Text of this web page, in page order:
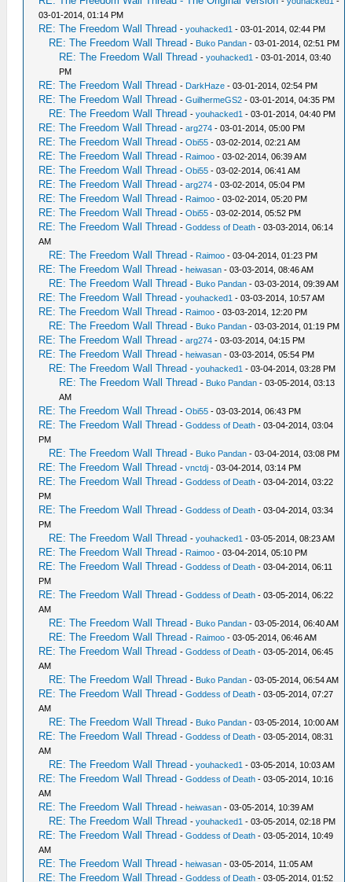
03-01-2014, 01:14 PM
RE: The Freedom Wall Thread -youhacked1 - 03-01-2014, 02:44 PM
RE: The Freedom Wall Thread - Buko Pandan - 03-01-2014, 02:51 PM
RE: The Freedom Wall Thread -youhacked1 - 03-01-2014, 03:40
PM
RE: The Freedom Wall Thread - DarkHaze - 03-01-2014, 02:54 PM
RE: The Freedom Wall Thread -GuilhermeGS2 - 03-01-2014, 04:35 PM
RE: The Freedom Wall Thread -youhacked1 - 03-01-2014, 04:40 PM
RE: The Freedom Wall Thread -arg274 - 03-01-2014, 05:00 PM
RE: The Freedom Wall Thread -Obi55 - 03-02-2014, 02:21 AM
RE: The Freedom Wall Thread - Raimoo - 03-02-2014, 06:39 AM
RE: The Freedom Wall Thread -Obi55 - 03-02-2014, 06:41 AM
RE: The Freedom Wall Thread -arg274 - 03-02-2014, 05:04 PM
RE: The Freedom Wall Thread - Raimoo - 03-02-2014, 05:20 PM
RE: The Freedom Wall Thread -Obi55 - 03-02-2014, 05:52 PM
RE: The Freedom Wall Thread -Goddess of Death - 03-03-2014, 06:14
AM
RE: The Freedom Wall Thread - Raimoo - 03-04-2014, 01:23 PM
RE: The Freedom Wall Thread -heiwasan - 03-03-2014, 08:46 AM
RE: The Freedom Wall Thread - Buko Pandan - 03-03-2014, 09:39 AM
RE: The Freedom Wall Thread -youhacked1 - 03-03-2014, 10:57 AM
RE: The Freedom Wall Thread - Raimoo - 03-03-2014, 12:20 PM
RE: The Freedom Wall Thread - Buko Pandan - 03-03-2014, 01:19 PM
RE: The Freedom Wall Thread -arg274 - 03-03-2014, 04:15 PM
RE: The Freedom Wall Thread -heiwasan - 03-03-2014, 05:54 PM
RE: The Freedom Wall Thread -youhacked1 - 03-04-2014, 03:28 PM
RE: The Freedom Wall Thread - Buko Pandan - 03-05-2014, 03:13
AM
RE: The Freedom Wall Thread -Obi55 - 03-03-2014, 06:43 PM
RE: The Freedom Wall Thread -Goddess of Death - 03-04-2014, 03:04
PM
RE: The Freedom Wall Thread - Buko Pandan - 03-04-2014, 03:08 PM
RE: The Freedom Wall Thread -vnctdj - 03-04-2014, 03:14 PM
RE: The Freedom Wall Thread -Goddess of Death - 03-04-2014, 03:22
PM
RE: The Freedom Wall Thread -Goddess of Death - 03-04-2014, 03:34
PM
RE: The Freedom Wall Thread -youhacked1 - 03-05-2014, 08:23 AM
RE: The Freedom Wall Thread - Raimoo - 03-04-2014, 05:10 PM
RE: The Freedom Wall Thread -Goddess of Death - 03-04-2014, 06:11
PM
RE: The Freedom Wall Thread -Goddess of Death - 03-05-2014, 06:22
AM
RE: The Freedom Wall Thread - Buko Pandan - 03-05-2014, 06:40 AM
RE: The Freedom Wall Thread - Raimoo - 03-05-2014, 06:46 AM
RE: The Freedom Wall Thread -Goddess of Death - 03-05-2014, 06:45
AM
RE: The Freedom Wall Thread - Buko Pandan - 03-05-2014, 06:54 AM
RE: The Freedom Wall Thread -Goddess of Death - 03-05-2014, 07:27
AM
RE: The Freedom Wall Thread - Buko Pandan - 03-05-2014, 10:00 AM
RE: The Freedom Wall Thread -Goddess of Death - 03-05-2014, 08:31
AM
RE: The Freedom Wall Thread -youhacked1 - 03-05-2014, 10:03 AM
RE: The Freedom Wall Thread -Goddess of Death - 03-05-2014, 10:16
AM
RE: The Freedom Wall Thread -heiwasan - 03-05-2014, 10:39 AM
RE: The Freedom Wall Thread -youhacked1 - 03-05-2014, 02:18 PM
RE: The Freedom Wall Thread -Goddess of Death - 03-05-2014, 10:49
AM
RE: The Freedom Wall Thread -heiwasan - 03-05-2014, 11:05 AM
RE: The Freedom Wall Thread -Goddess of Death - 03-05-2014, 01:52